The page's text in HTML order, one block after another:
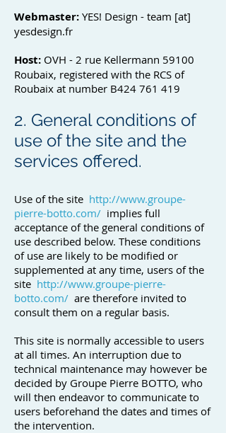
Webmaster: YES! Design - team [at]
yesdesign.fr
Host: OVH - 2 rue Kellermann 59100
Roubaix, registered with the RCS of
Roubaix at number B424 761 419
2. General conditions of
use of the site and the
services offered.
Use of the site http://www.groupe-
pierre-botto.com/ implies full
acceptance of the general conditions of
use described below. These conditions
of use are likely to be modified or
supplemented at any time, users of the
site http://www.groupe-pierre-
botto.com/ are therefore invited to
consult them on a regular basis.
This site is normally accessible to users
at all times. An interruption due to
technical maintenance may however be
decided by Groupe Pierre BOTTO, who
will then endeavor to communicate to
users beforehand the dates and times of
the intervention.